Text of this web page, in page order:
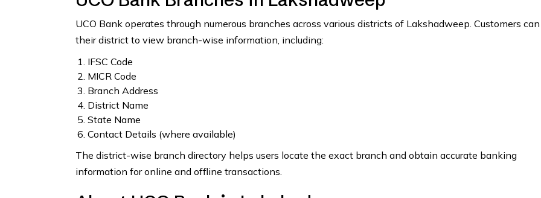
UCO Bank operates through numerous branches across various districts of Lakshadweep. Customers
their district to view branch-wise information, including:
IFSC Code
MICR Code
Branch Address
District Name
State Name
Contact Details (where available)
The district-wise branch directory helps users locate the exact branch and obtain accurate banking
information for online and offline transactions.